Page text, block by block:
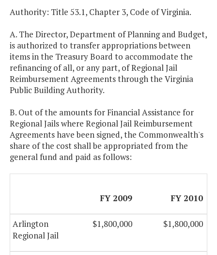
Authority: Title 53.1, Chapter 3, Code of Virginia.
A. The Director, Department of Planning and Budget,
is authorized to transfer appropriations between
items in the Treasury Board to accommodate the
refinancing of all, or any part, of Regional Jail
Reimbursement Agreements through the Virginia
Public Building Authority.
B. Out of the amounts for Financial Assistance for
Regional Jails where Regional Jail Reimbursement
Agreements have been signed, the Commonwealth's
share of the cost shall be appropriated from the
general fund and paid as follows:
FY 2009 FY 2010
Arlington
Regional Jail
$1,800,000 $1,800,000